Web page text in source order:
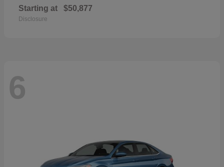
Starting at $50,877
Disclosure
6